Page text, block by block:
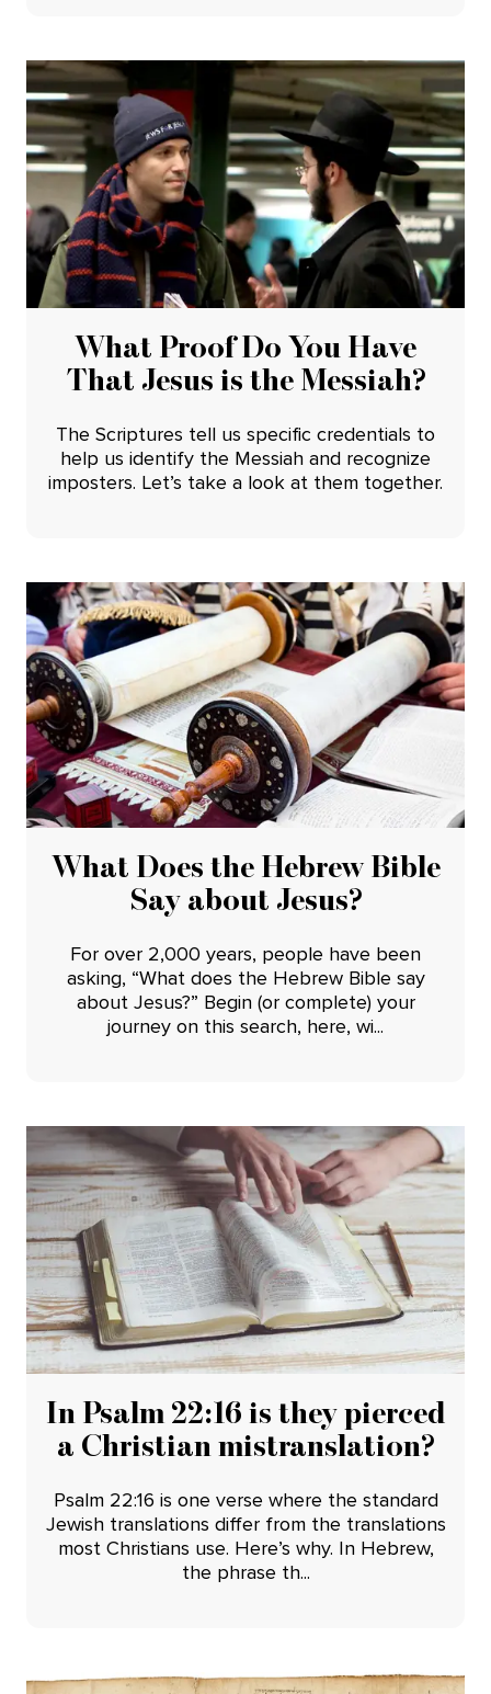
What Proof Do You Have
That Jesus is the Messiah?
The Scriptures tell us specific credentials to
help us identify the Messiah and recognize
imposters. Let’s take a look at them together.
What Does the Hebrew Bible
Say about Jesus?
For over 2,000 years, people have been
asking, “What does the Hebrew Bible say
about Jesus?” Begin (or complete) your
journey on this search, here, wi...
In Psalm 22:16 is they pierced
a Christian mistranslation?
Psalm 22:16 is one verse where the standard
Jewish translations differ from the translations
most Christians use. Here’s why. In Hebrew,
the phrase th...